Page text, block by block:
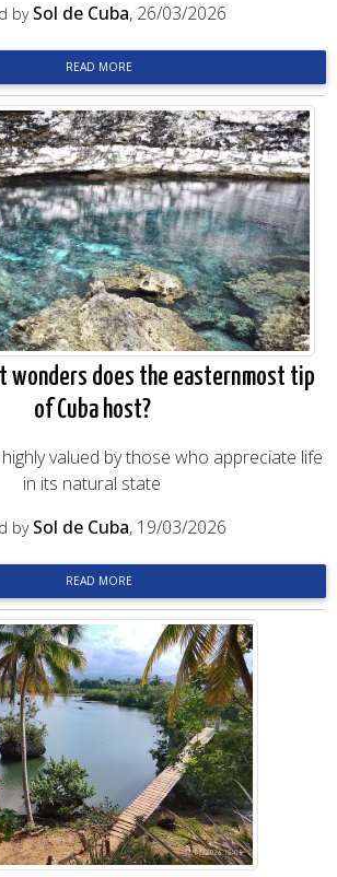
by Sol de Cuba, 26/03/2026
READ MORE
wonders does the easternmost tip
of Cuba host?
valued by those who appreciate life
in its natural state
by Sol de Cuba, 19/03/2026
READ MORE